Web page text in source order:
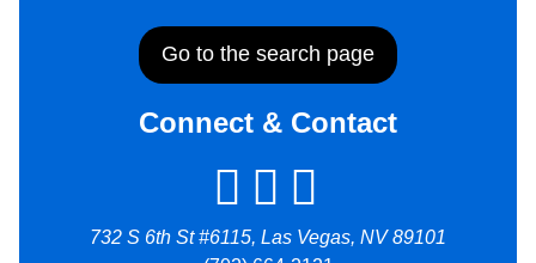
Go to the search page
Connect & Contact
732 S 6th St #6115, Las Vegas, NV 89101